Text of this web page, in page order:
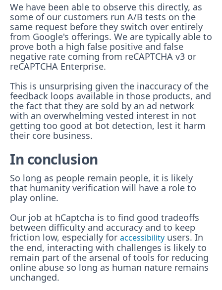
We have been able to observe this directly, as
some of our customers run A/B tests on the
same request before they switch over entirely
from Google's offerings. We are typically able to
prove both a high false positive and false
negative rate coming from reCAPTCHA v3 or
reCAPTCHA Enterprise.
This is unsurprising given the inaccuracy of the
feedback loops available in those products, and
the fact that they are sold by an ad network
with an overwhelming vested interest in not
getting too good at bot detection, lest it harm
their core business.
In conclusion
So long as people remain people, it is likely
that humanity verification will have a role to
play online.
Our job at hCaptcha is to find good tradeoffs
between difficulty and accuracy and to keep
friction low, especially for accessibility users. In
the end, interacting with challenges is likely to
remain part of the arsenal of tools for reducing
online abuse so long as human nature remains
unchanged.